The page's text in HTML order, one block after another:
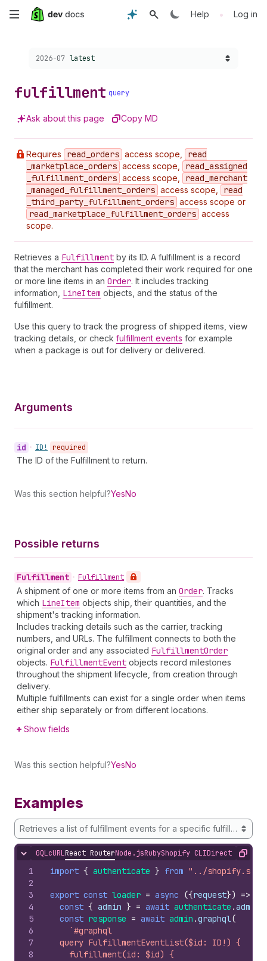
Skip
content
Help • Log in
Choose a version:
2026-07 latest
fulfillment query
Ask about this page Copy MD
Requires read _orders access scope,
read
_marketplace _orders access scope, read _assigned
_fulfillment _orders access scope, read _merchant
_managed _fulfillment _orders access scope,
read
_third _party _fulfillment _orders access scope or
read _marketplace _fulfillment _orders access
scope.
Retrieves a Fulfillment by its ID. A fulfillment is a record
that the merchant has completed their work required for one
or more line items in an Order. It includes tracking
information, LineItem objects, and the status of the
fulfillment.
Use this query to track the progress of shipped items, view
tracking details, or check fulfillment events for example
when a package is out for delivery or delivered.
Arguments
id • ID! required
The ID of the Fulfillment to return.
Was this section helpful?YesNo
Possible returns
Fulfillment • Fulfillment
A shipment of one or more items from an Order. Tracks
which LineItem objects ship, their quantities, and the
shipment's tracking information.
Includes tracking details such as the carrier, tracking
numbers, and URLs. The fulfillment connects to both the
original order and any associated FulfillmentOrder
objects. FulfillmentEvent objects record milestones
throughout the shipment lifecycle, from creation through
delivery.
Multiple fulfillments can exist for a single order when items
either ship separately or from different locations.
Show fields
Was this section helpful?YesNo
Examples
Retrieves a list of fulfillment events for a specific fulfillment
Hide content
GQLcURLReact RouterNode.jsRubyShopify CLIDirect APICopy
1
2
3
4
5
6
7
8
import { authenticate } from "../
export const loader = async ({request}) =>
const { admin } = await authenticate .admin
const response = await admin .graphql(
`#graphql
  query FulfillmentEventList($id: ID!) {
    fulfillment(id: $id) {